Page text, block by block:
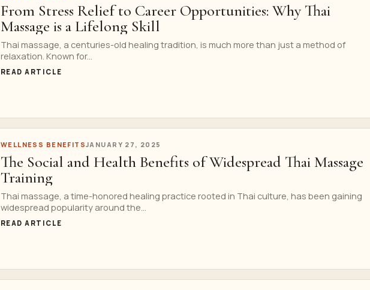
From Stress Relief to Career Opportunities: Why Thai
Massage is a Lifelong Skill
Thai massage, a centuries-old healing tradition, is much more than just a method of
relaxation. Known for...
READ ARTICLE
WELLNESS BENEFITSJANUARY 27, 2025
The Social and Health Benefits of Widespread Thai Massage
Training
Thai massage, a time-honored healing practice rooted in Thai culture, has been gaining
widespread popularity around the...
READ ARTICLE